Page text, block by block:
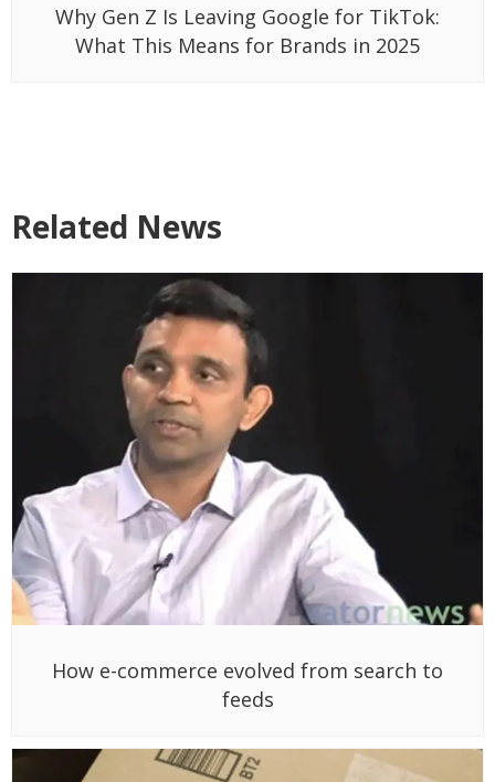
Why Gen Z Is Leaving Google for TikTok:
What This Means for Brands in 2025
Related News
How e-commerce evolved from search to
feeds